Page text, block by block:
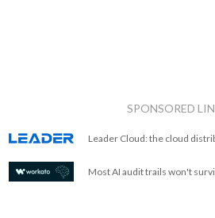
SPONSORED
Leader Cloud: the cloud
Most AI audit trails won't